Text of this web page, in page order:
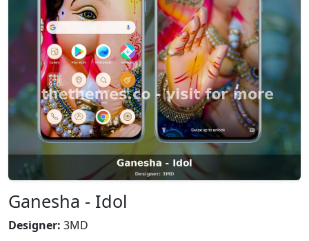
Ganesha - Idol
Designer: 3MD